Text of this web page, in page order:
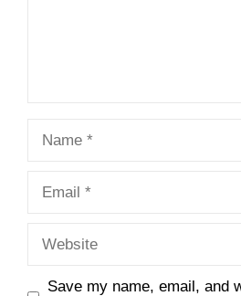
Save my name, email, and